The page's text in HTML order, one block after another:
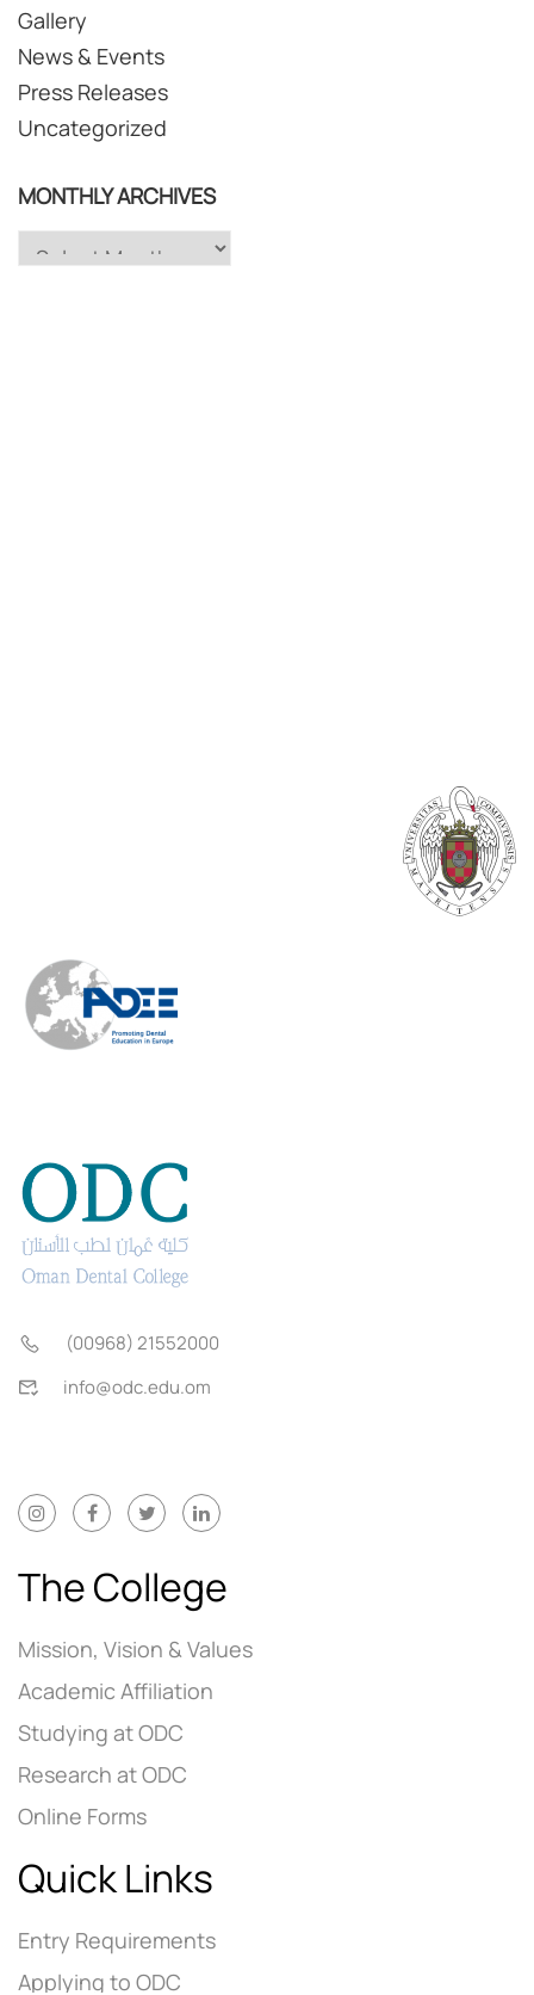
Gallery
News & Events
Press Releases
Uncategorized
MONTHLY ARCHIVES
Monthly
(00968) 21552000
info@odc.edu.om
The College
Mission, Vision & Values
Academic Affiliation
Studying at ODC
Research at ODC
Online Forms
Quick Links
Entry Requirements
Applying to ODC